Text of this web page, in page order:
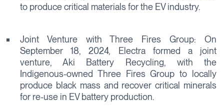
to produce critical materials for the EV industry.
Joint Venture with Three Fires Group: On
September 18, 2024, Electra formed a joint
venture, Aki Battery Recycling, with the
Indigenous-owned Three Fires Group to locally
produce black mass and recover critical minerals
for re-use in EV battery production.